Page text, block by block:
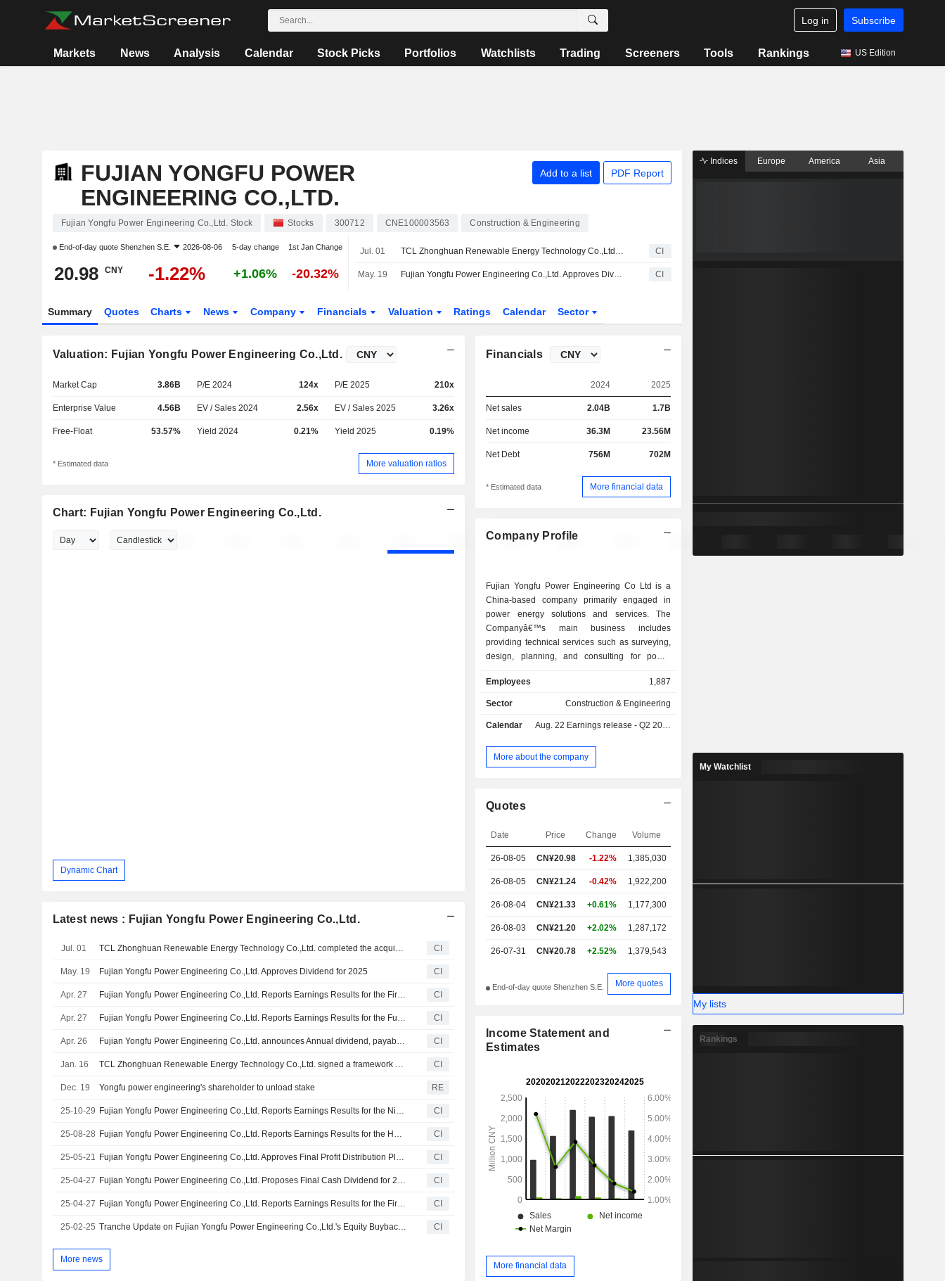
Log in Subscribe
Markets News Analysis Calendar Stock Picks Portfolios Watchlists Trading Screeners Tools Rankings US Edition
FUJIAN YONGFU POWER
ENGINEERING CO.,LTD.
Add to a list PDF Report
Fujian Yongfu Power Engineering Co.,Ltd. Stock Stocks 300712 CNE100003563 Construction & Engineering
End-of-day quote Shenzhen S.E. 2026-08-06 5-day change 1st Jan Change
20.98 CNY -1.22% +1.06% -20.32%
Jul. 01 TCL Zhonghuan Renewable Energy Technology Co.,Ltd. completed the acquisition of 47.87% stake in DAS Solar Co., Ltd. from a group of shareholders. CI
May. 19 Fujian Yongfu Power Engineering Co.,Ltd. Approves Dividend for 2025 CI
Summary Quotes Charts News Company Financials Valuation Ratings Calendar Sector
Valuation: Fujian Yongfu Power Engineering Co.,Ltd.
Market Cap 3.86B P/E 2024 124x P/E 2025 210x
Enterprise Value 4.56B EV / Sales 2024 2.56x EV / Sales 2025 3.26x
Free-Float 53.57% Yield 2024 0.21% Yield 2025 0.19%
* Estimated data More valuation ratios
Chart: Fujian Yongfu Power Engineering Co.,Ltd.
Dynamic Chart
Latest news : Fujian Yongfu Power Engineering Co.,Ltd.
Jul. 01 TCL Zhonghuan Renewable Energy Technology Co.,Ltd. completed the acquisition of 47.87% stake in DAS Solar Co., Ltd. from a group of shareholders. CI
May. 19 Fujian Yongfu Power Engineering Co.,Ltd. Approves Dividend for 2025 CI
Apr. 27 Fujian Yongfu Power Engineering Co.,Ltd. Reports Earnings Results for the First Quarter Ended March 31, 2026 CI
Apr. 27 Fujian Yongfu Power Engineering Co.,Ltd. Reports Earnings Results for the Full Year Ended December 31, 2025 CI
Apr. 26 Fujian Yongfu Power Engineering Co.,Ltd. announces Annual dividend, payable on June 18, 2026 CI
Jan. 16 TCL Zhonghuan Renewable Energy Technology Co.,Ltd. signed a framework cooperation agreement to acquire 47.87% stake in DAS Solar Co., Ltd. from a group of shareholders for CNY 258.04 million. CI
Dec. 19 Yongfu power engineering's shareholder to unload stake RE
25-10-29 Fujian Yongfu Power Engineering Co.,Ltd. Reports Earnings Results for the Nine Months Ended September 30, 2025 CI
25-08-28 Fujian Yongfu Power Engineering Co.,Ltd. Reports Earnings Results for the Half Year Ended June 30, 2025 CI
25-05-21 Fujian Yongfu Power Engineering Co.,Ltd. Approves Final Profit Distribution Plan on A Shares for 2024, Payable June 5, 2025 CI
25-04-27 Fujian Yongfu Power Engineering Co.,Ltd. Proposes Final Cash Dividend for 2024 CI
25-04-27 Fujian Yongfu Power Engineering Co.,Ltd. Reports Earnings Results for the First Quarter Ended March 31, 2025 CI
25-02-25 Tranche Update on Fujian Yongfu Power Engineering Co.,Ltd.'s Equity Buyback Plan announced on March 5, 2024. CI
More news
Financials
2024 2025
Net sales 2.04B 1.7B
Net income 36.3M 23.56M
Net Debt 756M 702M
* Estimated data More financial data
Company Profile
Fujian Yongfu Power Engineering Co Ltd is a
China-based company primarily engaged in
power energy solutions and services. The
Companyâ€™s main business includes
providing technical services such as surveying,
design, planning, and consulting for power
engineering, procurement, and construction
contracting services centered on surveying and
solutions including new energy solutions, clean
solutions, and zero-carbon power system
solutions. The Company also provides
services, and energy sales. The Company
overseas markets.
Employees 1,887
Sector Construction & Engineering
Calendar Aug. 22 Earnings release - Q2 2026
More about the company
Quotes
Date Price Change Volume
26-08-05 CN¥20.98 -1.22% 1,385,030
26-08-05 CN¥21.24 -0.42% 1,922,200
26-08-04 CN¥21.33 +0.61% 1,177,300
26-08-03 CN¥21.20 +2.02% 1,287,172
26-07-31 CN¥20.78 +2.52% 1,379,543
End-of-day quote Shenzhen S.E. More quotes
Income Statement and
Estimates
More financial data
Indices Europe America Asia
My Watchlist
My lists
Rankings